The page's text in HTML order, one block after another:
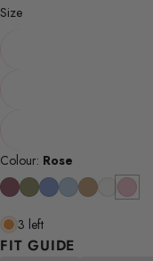
Size
Colour: Rose
3 left
FIT GUIDE